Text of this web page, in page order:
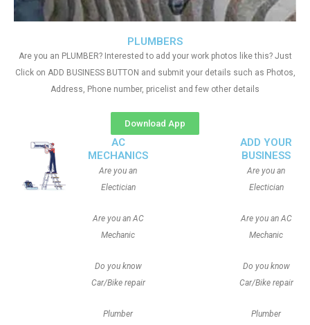
PLUMBERS
Are you an PLUMBER? Interested to add your work photos like this? Just
Click on ADD BUSINESS BUTTON and submit your details such as Photos,
Address, Phone number, pricelist and few other details
Download App
AC
MECHANICS
Are you an
Electician
Are you an AC
Mechanic
Do you know
Car/Bike repair
Plumber
ADD YOUR
BUSINESS
Are you an
Electician
Are you an AC
Mechanic
Do you know
Car/Bike repair
Plumber